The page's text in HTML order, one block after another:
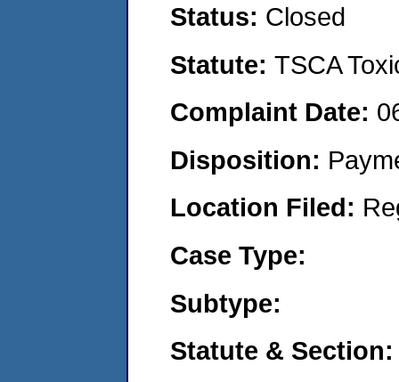
Status: Closed
Statute: TSCA
Complaint Date:
Disposition:
Location Filed:
Case Type:
Subtype:
Statute & Section: